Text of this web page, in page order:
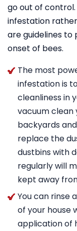
go out of
infestation
are guidelines
onset of bees.
The most
infestation is
cleanliness in
vacuum clean
backyards
replace the
dustbins with
regularly will
kept away
You can rinse
of your house
application of